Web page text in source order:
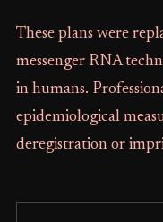
These plans were
messenger RNA
in humans.
epidemiological
deregistration or